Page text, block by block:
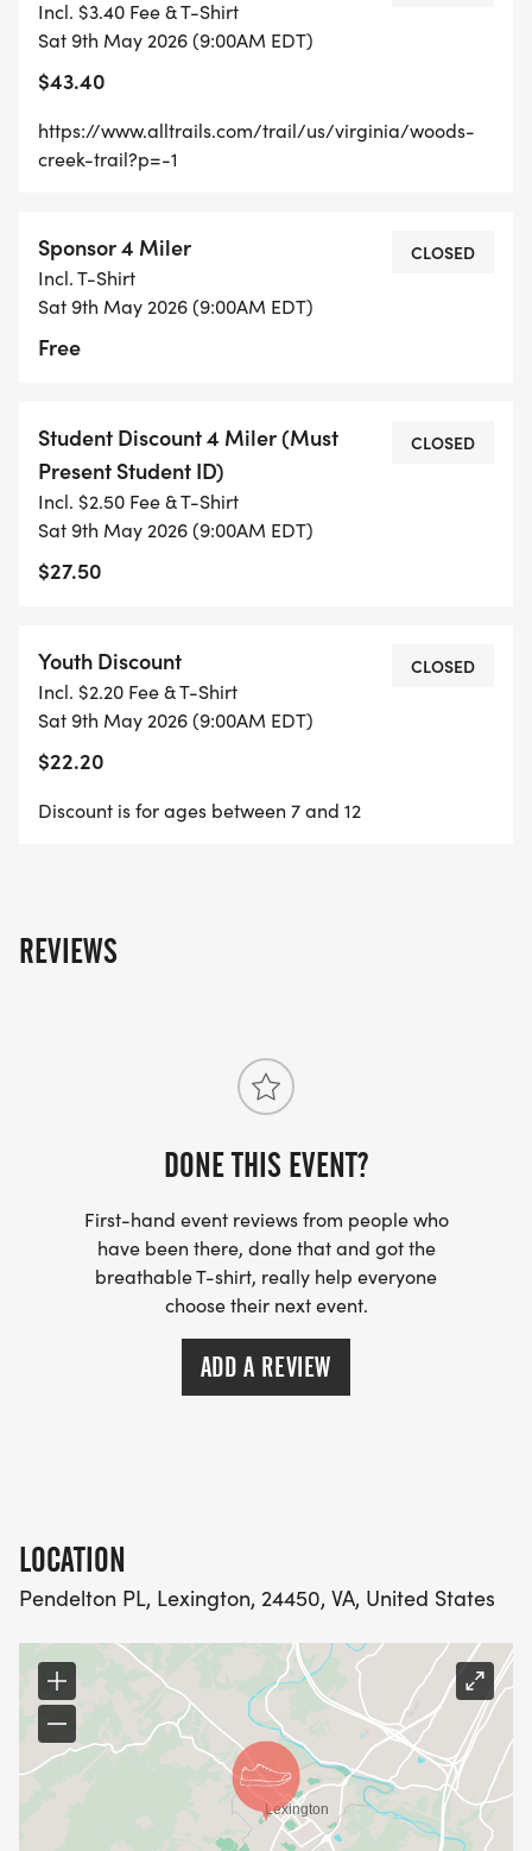
VMI's scenic view overlooking practice fields and
barracks before descending to the Historic Miller
House and then returning by ascending a
challenging hill before eventually gliding by the
beautiful and bubbling Wood's Creek again on the
ONLINE PREREGISTRATION WILL END ON MAY 8TH
AT MIDNIGHT. DAY OF REGISTRATION WILL BEGIN
ONSITE AT 8:00 AM USING A QR CODE AT THE
CHECK-IN TABLE. ONLINE PAYMENT ONLY.
https://www.alltrails.com/trail/us/virginia/woods-
creek-trail?p=-1
Harrington Waddell Elementary School location:
https://maps.app.goo.gl/KhKRoT2ujum8LFZK8
Incl. $3.40 Fee & T-Shirt
Sat 9th May 2026 (9:00AM EDT)
$43.40
https://www.alltrails.com/trail/us/virginia/woods-
creek-trail?p=-1
Sponsor 4 Miler
Incl. T-Shirt
Sat 9th May 2026 (9:00AM EDT)
Free
CLOSED
Student Discount 4 Miler (Must
Present Student ID)
Incl. $2.50 Fee & T-Shirt
Sat 9th May 2026 (9:00AM EDT)
$27.50
CLOSED
Youth Discount
Incl. $2.20 Fee & T-Shirt
Sat 9th May 2026 (9:00AM EDT)
$22.20
CLOSED
Discount is for ages between 7 and 12
REVIEWS
DONE THIS EVENT?
First-hand event reviews from people who
have been there, done that and got the
breathable T-shirt, really help everyone
choose their next event.
ADD A REVIEW
LOCATION
Pendelton PL, Lexington, 24450, VA, United States